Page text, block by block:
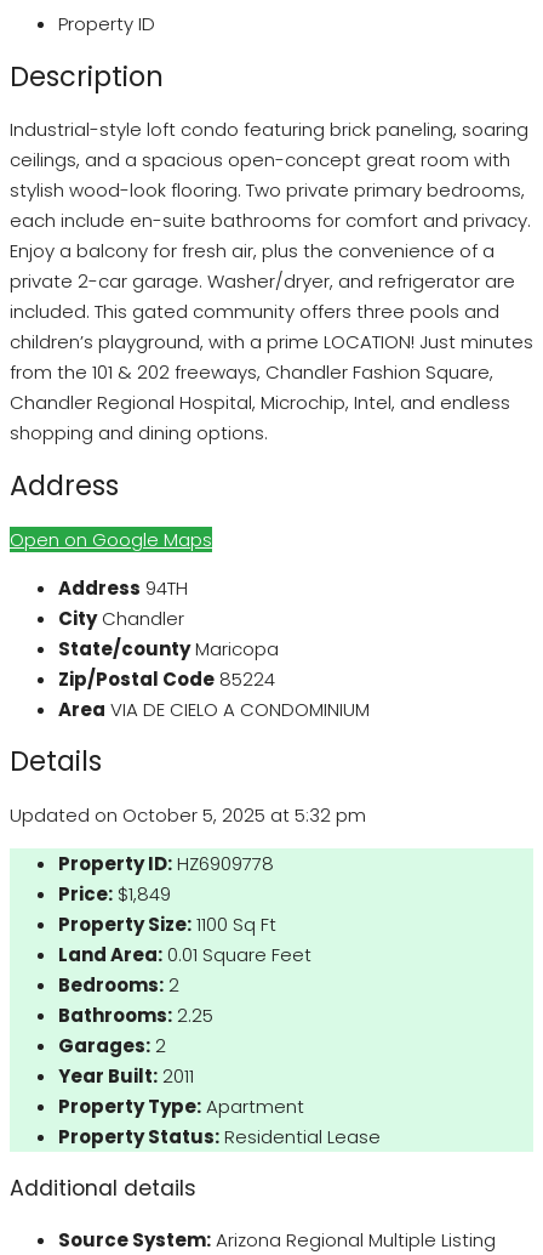
Property ID
Description
Industrial-style loft condo featuring brick paneling, soaring
ceilings, and a spacious open-concept great room with
stylish wood-look flooring. Two private primary bedrooms,
each include en-suite bathrooms for comfort and privacy.
Enjoy a balcony for fresh air, plus the convenience of a
private 2-car garage. Washer/dryer, and refrigerator are
included. This gated community offers three pools and
children’s playground, with a prime LOCATION! Just minutes
from the 101 & 202 freeways, Chandler Fashion Square,
Chandler Regional Hospital, Microchip, Intel, and endless
shopping and dining options.
Address
Open on Google Maps
Address 94TH
City Chandler
State/countyMaricopa
Zip/Postal Code 85224
Area VIA DE CIELO A CONDOMINIUM
Details
Updated on October 5, 2025 at 5:32 pm
Property ID:HZ6909778
Price: $1,849
Property Size:1100 Sq Ft
Land Area:0.01 Square Feet
Bedrooms: 2
Bathrooms: 2.25
Garages: 2
Year Built: 2011
Property Type:Apartment
Property Status:Residential Lease
Additional details
Source System:Arizona Regional Multiple Listing